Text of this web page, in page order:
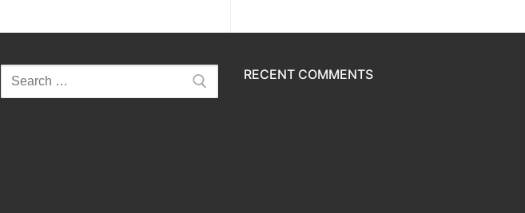
Search
for:
RECENT COMMENTS